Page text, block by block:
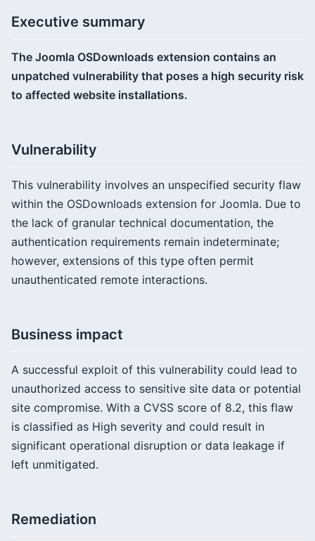
Executive summary
The Joomla OSDownloads extension contains an
unpatched vulnerability that poses a high security risk
to affected website installations.
Vulnerability
This vulnerability involves an unspecified security flaw
within the OSDownloads extension for Joomla. Due to
the lack of granular technical documentation, the
authentication requirements remain indeterminate;
however, extensions of this type often permit
unauthenticated remote interactions.
Business impact
A successful exploit of this vulnerability could lead to
unauthorized access to sensitive site data or potential
site compromise. With a CVSS score of 8.2, this flaw
is classified as High severity and could result in
significant operational disruption or data leakage if
left unmitigated.
Remediation